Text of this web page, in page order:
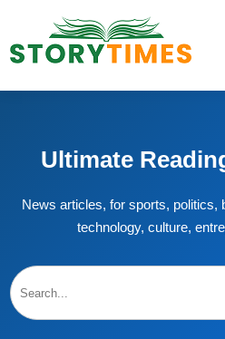
Ultimate
News articles, for sports, politics,
technology, culture,